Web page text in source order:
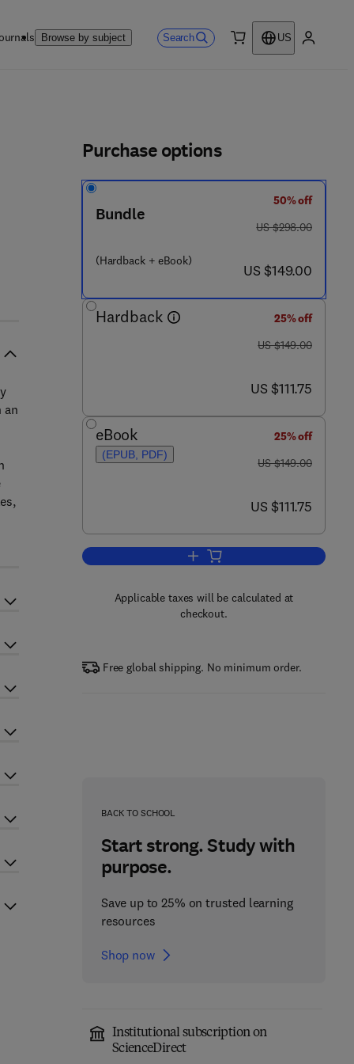
Browse by subject Search
US
- 0 8 - 0 9 9 3 7 7 - 5
Purchase options
Bundle
(Hardback + eBook)
50% off
was US $298.00
US $298.00
now US $149.00
US $149.00
Hardback
25% off
was US $149.00
US $149.00
now US $111.75
US $111.75
eBook
(EPUB, PDF)
25% off
was US $149.00
US $149.00
now US $111.75
US $111.75
Add to cart, Industrial and
Applicable taxes will be calculated at
checkout.
Free global shipping. No minimum order.
BACK TO SCHOOL
Start strong. Study with
purpose.
Save up to 25% on trusted learning
resources
Shop now
Institutional subscription on
ScienceDirect
an